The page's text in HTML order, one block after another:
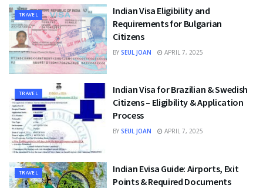
TRAVEL
Indian Visa Eligibility and
Requirements for Bulgarian
Citizens
BY SEUL JOAN APRIL 7, 2025
TRAVEL
Indian Visa for Brazilian & Swedish
Citizens – Eligibility & Application
Process
BY SEUL JOAN APRIL 7, 2025
TRAVEL
Indian Evisa Guide: Airports, Exit
Points & Required Documents